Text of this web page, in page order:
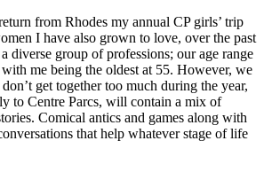
from Rhodes my annual CP girls’ trip
I have also grown to love, over the past
diverse group of professions; our age range
me being the oldest at 55. However, we
get together too much during the year,
to Centre Parcs, will contain a mix of
Comical antics and games along with
that help whatever stage of life